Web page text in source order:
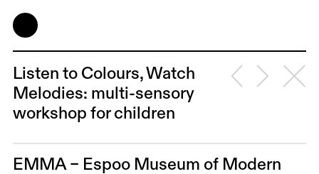
Listen to Colours, Watch
Melodies: multi-sensory
workshop for children
EMMA – Espoo Museum of Modern